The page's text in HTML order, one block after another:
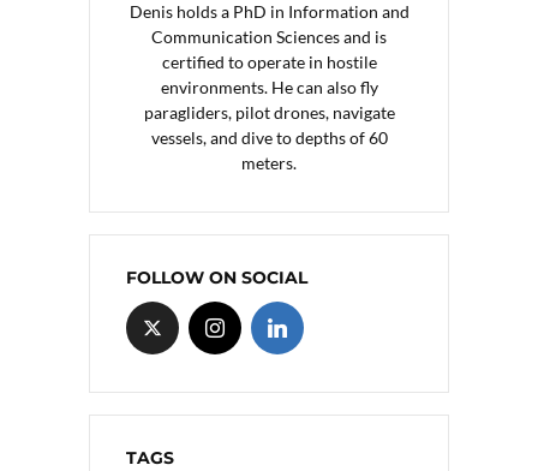
Denis holds a PhD in Information and
Communication Sciences and is
certified to operate in hostile
environments. He can also fly
paragliders, pilot drones, navigate
vessels, and dive to depths of 60
meters.
FOLLOW ON SOCIAL
TAGS